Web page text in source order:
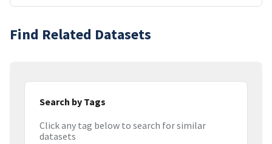
Find Related Datasets
Search by Tags
Click any tag below to search for similar
datasets